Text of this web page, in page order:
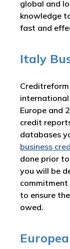
global and
knowledge
fast and
Italy
Europe and
credit
databases
business
done prior
you will be
commitment
to ensure
owed.